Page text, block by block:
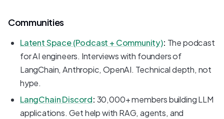
Communities
Latent Space (Podcast + Community): The podcast
for AI engineers. Interviews with founders of
LangChain, Anthropic, OpenAI. Technical depth, not
hype.
LangChain Discord: 30,000+ members building LLM
applications. Get help with RAG, agents, and